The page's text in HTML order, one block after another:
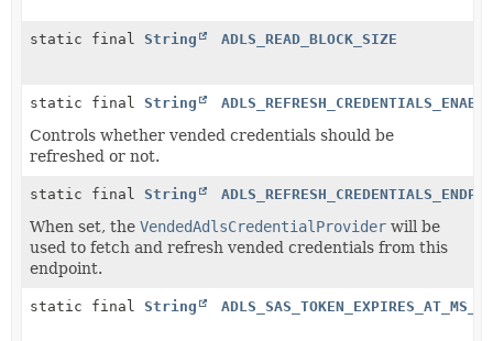
static final String ADLS_READ_BLOCK_SIZE
static final String
Controls whether vended credentials should be
refreshed or not.
static final String
When set, the VendedAdlsCredentialProvider will be
used to fetch and refresh vended credentials from this
endpoint.
static final String